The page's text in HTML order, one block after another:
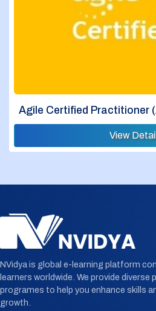
Agile Certified Practitioner
View
NVidya is global e-learning platform
learners worldwide. We provide
programes to help you enhance skills
growth.